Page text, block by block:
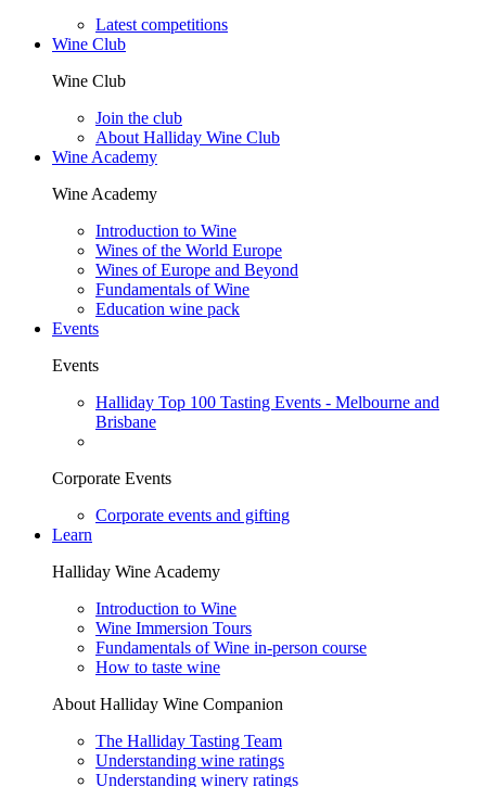
Latest competitions
Wine Club
Wine Club
Join the club
About Halliday Wine Club
Wine Academy
Wine Academy
Introduction to Wine
Wines of the World Europe
Wines of Europe and Beyond
Fundamentals of Wine
Education wine pack
Events
Events
Halliday Top 100 Tasting Events - Melbourne and
Brisbane
Corporate Events
Corporate events and gifting
Learn
Halliday Wine Academy
Introduction to Wine
Wine Immersion Tours
Fundamentals of Wine in-person course
How to taste wine
About Halliday Wine Companion
The Halliday Tasting Team
Understanding wine ratings
Understanding winery ratings